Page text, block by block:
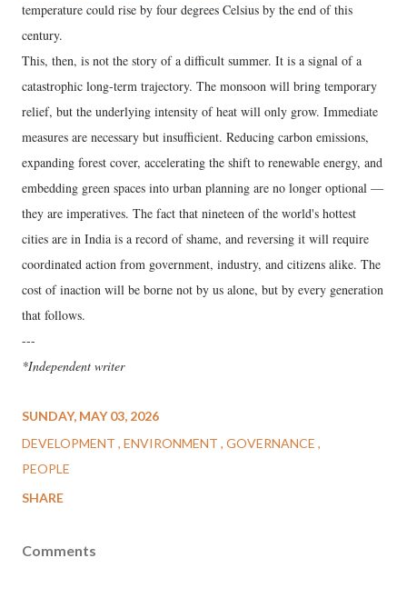
temperature could rise by four degrees Celsius by the end of this
century.
This, then, is not the story of a difficult summer. It is a signal of a
catastrophic long-term trajectory. The monsoon will bring temporary
relief, but the underlying intensity of heat will only grow. Immediate
measures are necessary but insufficient. Reducing carbon emissions,
expanding forest cover, accelerating the shift to renewable energy, and
embedding green spaces into urban planning are no longer optional —
they are imperatives. The fact that nineteen of the world's hottest
cities are in India is a record of shame, and reversing it will require
coordinated action from government, industry, and citizens alike. The
cost of inaction will be borne not by us alone, but by every generation
that follows.
---
*Independent writer
SUNDAY, MAY 03, 2026
DEVELOPMENT ENVIRONMENT GOVERNANCE
PEOPLE
SHARE
Comments